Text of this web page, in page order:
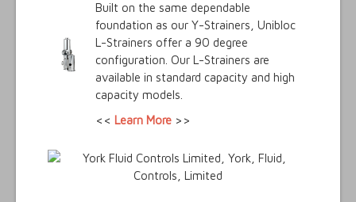
Built on the same dependable
foundation as our Y-Strainers, Unibloc
L-Strainers offer a 90 degree
configuration. Our L-Strainers are
available in standard capacity and high
capacity models.
<< Learn More >>